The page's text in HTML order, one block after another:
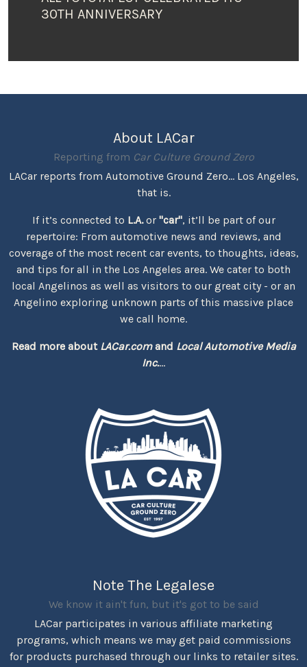
30TH ANNIVERSARY
About LACar
Reporting from Car Culture Ground Zero
LACar reports from Automotive Ground Zero... Los Angeles,
that is.
If it’s connected to L.A.or "car", it’ll be part of our
repertoire: From automotive news and reviews, and
coverage of the most recent car events, to thoughts, ideas,
and tips for all in the Los Angeles area. We cater to both
local Angelinos as well as visitors to our great city - or an
Angelino exploring unknown parts of this massive place
we call home.
Read more about LACar.comand Local Automotive Media
Inc....
Note The Legalese
We know it ain't fun, but it's got to be said
LACar participates in various affiliate marketing
programs, which means we may get paid commissions
for products purchased through our links to retailer sites.